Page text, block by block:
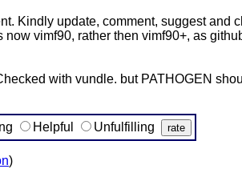
Kindly update, comment, suggest and
now vimf90, rather then vimf90+, as
with vundle. but PATHOGEN
Helpful Unfulfilling
)